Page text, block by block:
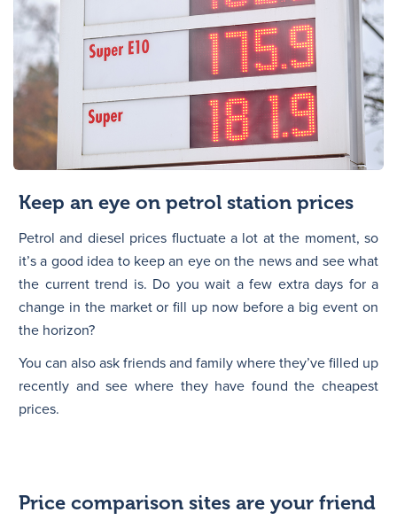
Keep an eye on petrol station prices
Petrol and diesel prices fluctuate a lot at the moment, so
it’s a good idea to keep an eye on the news and see what
the current trend is. Do you wait a few extra days for a
change in the market or fill up now before a big event on
the horizon?
You can also ask friends and family where they’ve filled up
recently and see where they have found the cheapest
prices.
Price comparison sites are your friend